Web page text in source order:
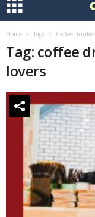
Home Tags Coffee
Tag: coffee
lovers